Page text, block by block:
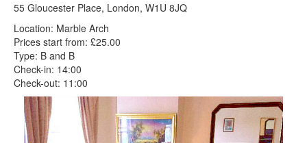
55 Gloucester Place, London, W1U 8JQ
Location: Marble Arch
Prices start from: £25.00
Type: B and B
Check-in: 14:00
Check-out: 11:00